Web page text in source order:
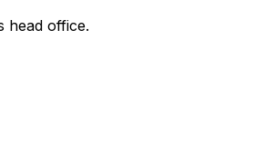
head office.